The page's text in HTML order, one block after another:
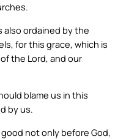
also ordained by the
for this grace, which is
the Lord, and our
blame us in this
by us.
not only before God,